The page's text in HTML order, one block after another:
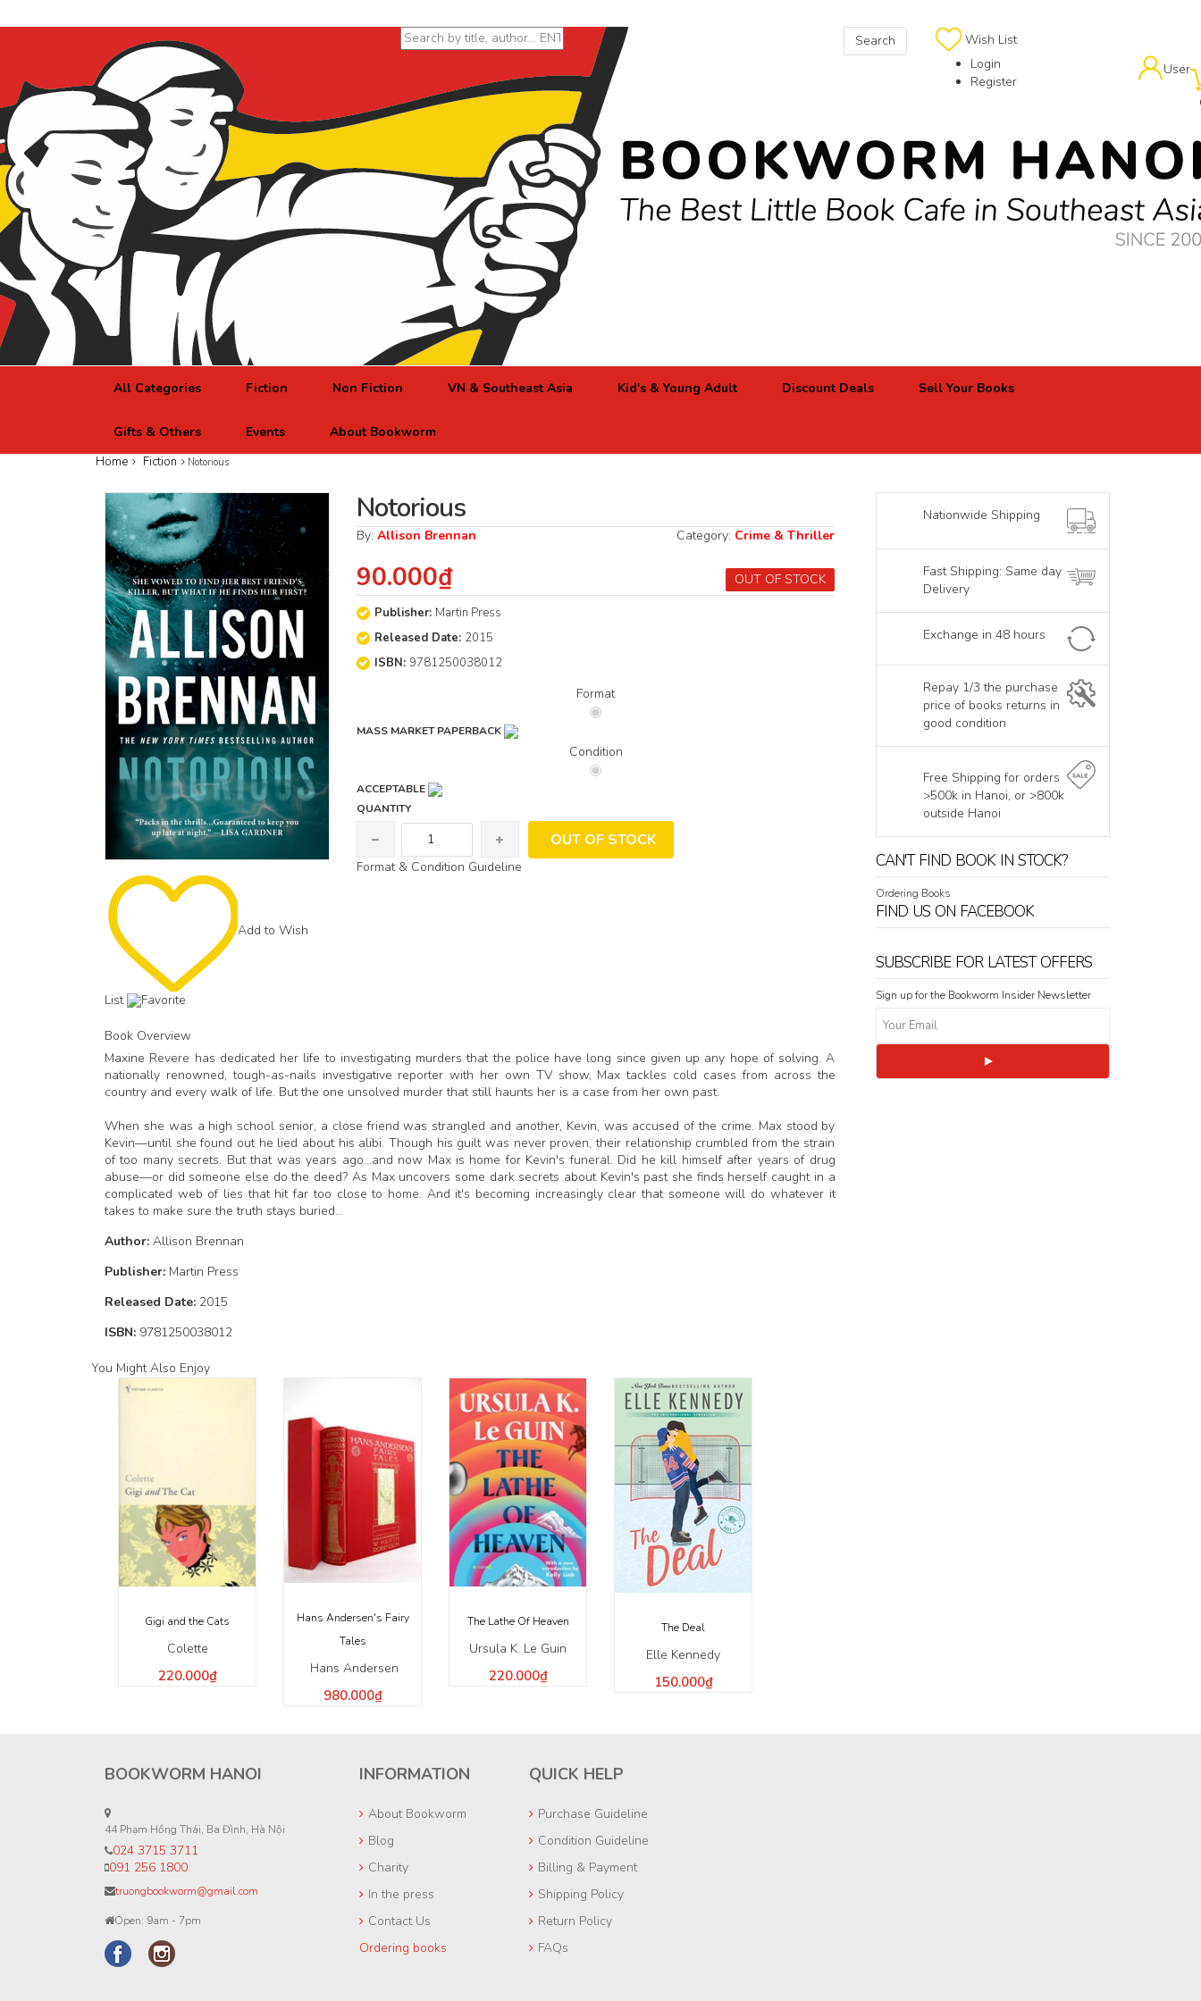
Search Wish List
User
Login
Register
All Categories Fiction Non Fiction VN & Southeast Asia Kid's & Young Adult Discount Deals Sell Your Books
Gifts & Others Events About Bookworm
Home Fiction Notorious
Add to Wish
List Favorite
Notorious
By:Allison Brennan Category: Crime & Thriller
OUT OF STOCK
90.000₫
Publisher: Martin Press
Released Date: 2015
ISBN:9781250038012
Format
MASS MARKET PAPERBACK
Condition
ACCEPTABLE
QUANTITY
OUT OF STOCK
Format & Condition Guideline
Book Overview
Maxine Revere has dedicated her life to investigating murders that the police have long since given up any hope of solving. A
nationally renowned, tough-as-nails investigative reporter with her own TV show, Max tackles cold cases from across the
country and every walk of life. But the one unsolved murder that still haunts her is a case from her own past.
When she was a high school senior, a close friend was strangled and another, Kevin, was accused of the crime. Max stood by
Kevin—until she found out he lied about his alibi. Though his guilt was never proven, their relationship crumbled from the strain
of too many secrets. But that was years ago…and now Max is home for Kevin's funeral. Did he kill himself after years of drug
abuse—or did someone else do the deed? As Max uncovers some dark secrets about Kevin's past she finds herself caught in a
complicated web of lies that hit far too close to home. And it's becoming increasingly clear that someone will do whatever it
takes to make sure the truth stays buried…
Author: Allison Brennan
Publisher: Martin Press
Released Date: 2015
ISBN: 9781250038012
Nationwide Shipping
Fast Shipping: Same day
Delivery
Exchange in 48 hours
Repay 1/3 the purchase
price of books returns in
good condition
Free Shipping for orders
>500k in Hanoi, or >800k
outside Hanoi
CAN'T FIND BOOK IN STOCK?
Ordering Books
FIND US ON FACEBOOK
SUBSCRIBE FOR LATEST OFFERS
Sign up for the Bookworm Insider Newsletter
You Might Also Enjoy
Gigi and the Cats
Colette
220.000₫
Hans Andersen's Fairy
Tales
Hans Andersen
980.000₫
The Lathe Of Heaven
Ursula K. Le Guin
220.000₫
The Deal
Elle Kennedy
150.000₫
BOOKWORM HANOI
44 Phạm Hồng Thái, Ba Đình, Hà Nội
024 3715 3711
091 256 1800
truongbookworm@gmail.com
Open: 9am - 7pm
INFORMATION
About Bookworm
Blog
Charity
In the press
Contact Us
Ordering books
QUICK HELP
Purchase Guideline
Condition Guideline
Billing & Payment
Shipping Policy
Return Policy
FAQs